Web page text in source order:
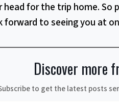
for the trip home. So
forward to seeing you at
Discover more
to get the latest posts